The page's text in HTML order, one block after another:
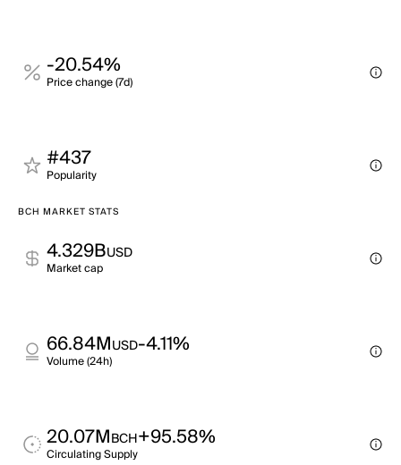
-20.54%
Price change (7d)
#437
Popularity
BCH MARKET STATS
4.329BUSD
Market cap
66.84MUSD-4.11%
Volume (24h)
20.07MBCH+95.58%
Circulating Supply